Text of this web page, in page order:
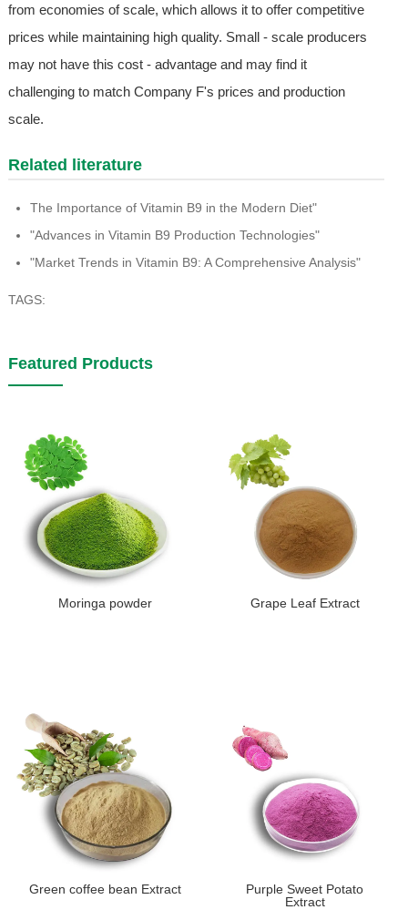
from economies of scale, which allows it to offer competitive
prices while maintaining high quality. Small - scale producers
may not have this cost - advantage and may find it
challenging to match Company F's prices and production
scale.
Related literature
The Importance of Vitamin B9 in the Modern Diet"
"Advances in Vitamin B9 Production Technologies"
"Market Trends in Vitamin B9: A Comprehensive Analysis"
TAGS:
Featured Products
Moringa powder Grape Leaf Extract
Green coffee bean Extract
Purple Sweet Potato
Extract